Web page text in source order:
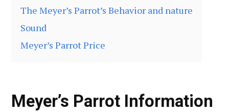
The Meyer’s Parrot’s Behavior and nature
Sound
Meyer’s Parrot Price
Meyer’s Parrot Information